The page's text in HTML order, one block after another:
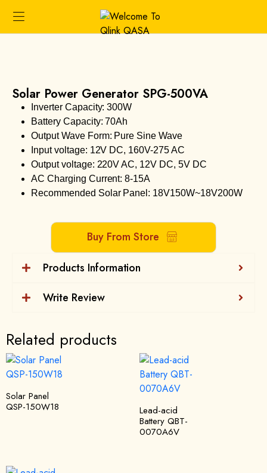
Solar Power Generator SPG-500VA
Inverter Capacity: 300W
Battery Capacity: 70Ah
Output Wave Form: Pure Sine Wave
Input voltage: 12V DC, 160V-275 AC
Output voltage: 220V AC, 12V DC, 5V DC
AC Charging Current: 8-15A
Recommended Solar Panel: 18V150W~18V200W
Buy From Store
Products Information
Write Review
Related products
Solar Panel
QSP-150W18
Lead-acid
Battery QBT-
0070A6V